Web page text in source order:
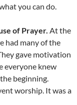
you can do.
of Prayer. At the
had many of the
gave motivation
everyone knew
beginning.
worship. It was a